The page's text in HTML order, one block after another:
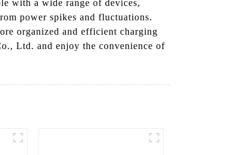
with a wide range of devices,
power spikes and fluctuations.
organized and efficient charging
Ltd. and enjoy the convenience of